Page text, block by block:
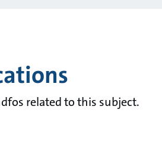
related to this subject.